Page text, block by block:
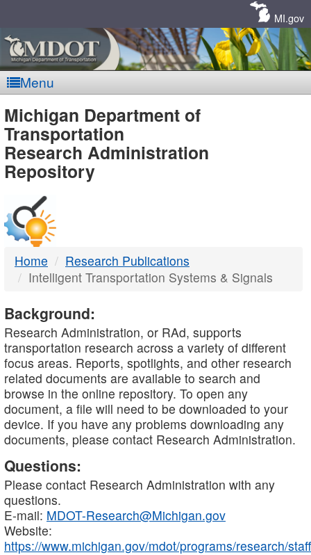
MI.gov
Menu
MDOT
-
DTMB
Michigan Department of
Transportation
Research Administration
Repository
Home
Research Publications
Intelligent Transportation Systems & Signals
Background:
Research Administration, or RAd, supports
transportation research across a variety of different
focus areas. Reports, spotlights, and other research
related documents are available to search and
browse in the online repository. To open any
document, a file will need to be downloaded to your
device. If you have any problems downloading any
documents, please contact Research Administration.
Questions:
Please contact Research Administration with any
questions.
E-mail: MDOT-Research@Michigan.gov
Website:
https://www.michigan.gov/mdot/programs/research/staff